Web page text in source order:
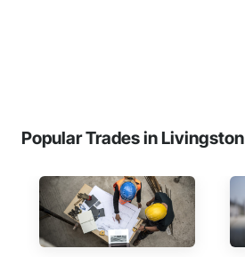
Popular Trades in Livingston